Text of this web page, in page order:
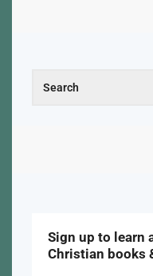
Sign up to learn
Christian books